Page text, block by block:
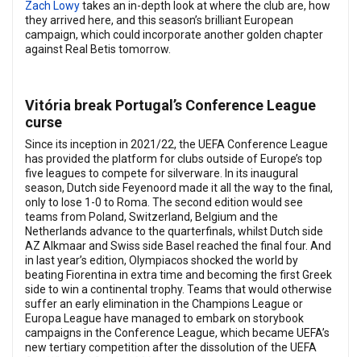
Zach Lowytakes an in-depth look at where the club are, how
they arrived here, and this season’s brilliant European
campaign, which could incorporate another golden chapter
against Real Betis tomorrow.
Vitória break Portugal’s Conference League
curse
Since its inception in 2021/22, the UEFA Conference League
has provided the platform for clubs outside of Europe’s top
five leagues to compete for silverware. In its inaugural
season, Dutch side Feyenoord made it all the way to the final,
only to lose 1-0 to Roma. The second edition would see
teams from Poland, Switzerland, Belgium and the
Netherlands advance to the quarterfinals, whilst Dutch side
AZ Alkmaar and Swiss side Basel reached the final four. And
in last year’s edition, Olympiacos shocked the world by
beating Fiorentina in extra time and becoming the first Greek
side to win a continental trophy. Teams that would otherwise
suffer an early elimination in the Champions League or
Europa League have managed to embark on storybook
campaigns in the Conference League, which became UEFA’s
new tertiary competition after the dissolution of the UEFA